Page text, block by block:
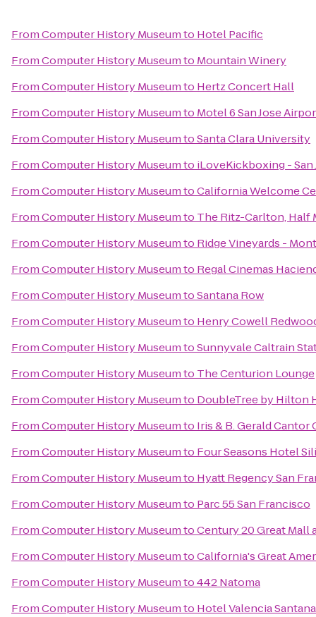
FromComputer History Museumto Hotel Pacific
FromComputer History Museumto Mountain Winery
FromComputer History Museumto Hertz Concert Hall
FromComputer History Museumto Motel 6 San Jose
FromComputer History MuseumtoSanta Clara University
FromComputer History Museumto iLoveKickboxing - San
FromComputer History MuseumtoCalifornia Welcome
FromComputer History Museumto The Ritz-Carlton, Half
FromComputer History Museumto Ridge Vineyards -
FromComputer History Museumto Regal Cinemas
FromComputer History MuseumtoSantana Row
FromComputer History Museumto Henry Cowell
FromComputer History MuseumtoSunnyvale Caltrain
FromComputer History Museumto The Centurion Lounge
FromComputer History Museumto DoubleTree by Hilton
FromComputer History Museumto Iris & B. Gerald
FromComputer History Museumto Four Seasons Hotel
FromComputer History Museumto Hyatt Regency San
FromComputer History Museumto Parc 55 San Francisco
FromComputer History MuseumtoCentury 20 Great Mall
FromComputer History MuseumtoCalifornia's Great
FromComputer History Museumto442 Natoma
FromComputer History Museumto Hotel Valencia